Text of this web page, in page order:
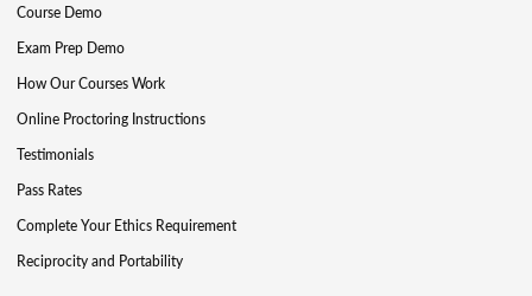
Course Demo
Exam Prep Demo
How Our Courses Work
Online Proctoring Instructions
Testimonials
Pass Rates
Complete Your Ethics Requirement
Reciprocity and Portability